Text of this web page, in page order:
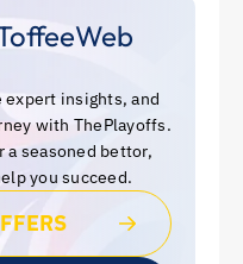
insights, and
with ThePlayoffs.
a seasoned bettor,
you succeed.